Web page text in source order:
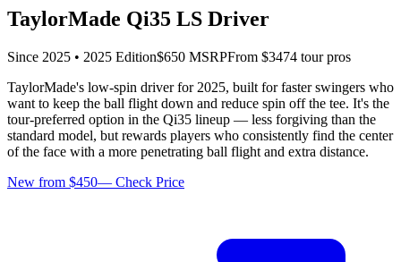
TaylorMade Qi35 LS Driver
Since 2025 • 2025 Edition$650 MSRPFrom $3474 tour pros
TaylorMade's low-spin driver for 2025, built for faster swingers who
want to keep the ball flight down and reduce spin off the tee. It's the
tour-preferred option in the Qi35 lineup — less forgiving than the
standard model, but rewards players who consistently find the center
of the face with a more penetrating ball flight and extra distance.
New from $450— Check Price